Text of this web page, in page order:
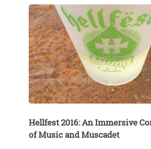
Hellfest 2016: An Immersive
of Music and Muscadet